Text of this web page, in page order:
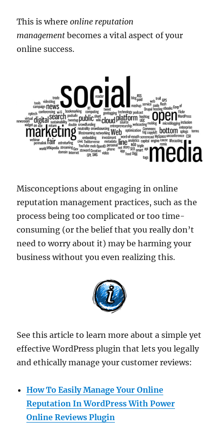
This is whereonline reputation
management becomes a vital aspect of your
online success.
Misconceptions about engaging in online
reputation management practices, such as the
process being too complicated or too time-
consuming (or the belief that you really don’t
need to worry about it) may be harming your
business without you even realizing this.
See this article to learn more about a simple yet
effective WordPress plugin that lets you legally
and ethically manage your customer reviews:
How To Easily Manage Your Online
Reputation In WordPress With Power
Online Reviews Plugin